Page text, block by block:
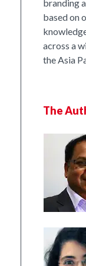
branding
based on
across a
the Asia
The